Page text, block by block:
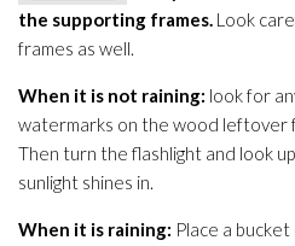
the supporting frames. Look
frames as well.
When it is not raining: look for
watermarks on the wood leftover
Then turn the flashlight and look
sunlight shines in.
When it is raining: Place a